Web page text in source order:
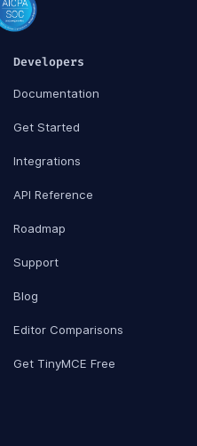
Developers
Documentation
Get Started
Integrations
API Reference
Roadmap
Support
Blog
Editor Comparisons
Get TinyMCE Free